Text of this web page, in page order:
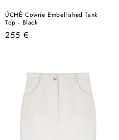
ÚCHÈ Cowrie Embellished Tank
Top - Black
Regular
255 €